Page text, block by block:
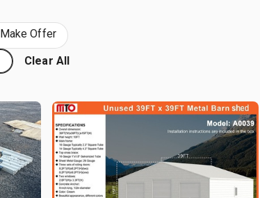
Make Offer
Clear All